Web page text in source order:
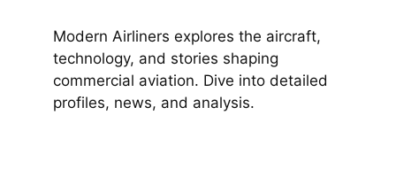
Modern Airliners explores the aircraft,
technology, and stories shaping
commercial aviation. Dive into detailed
profiles, news, and analysis.